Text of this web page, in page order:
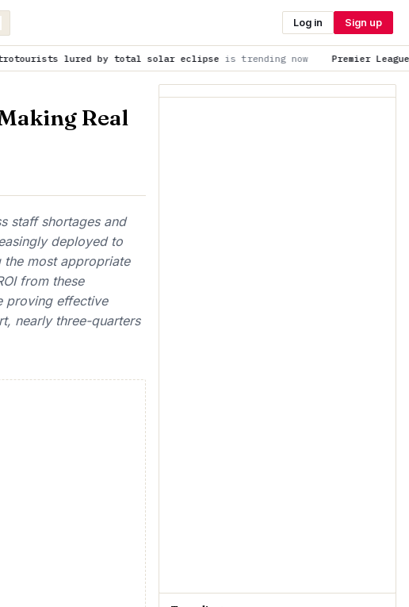
Log in Sign up
by total solar eclipseis trending now Premier League 2026-27: Meet
Real
staff shortages and
deployed to
the most appropriate
from these
proving effective
nearly three-quarters